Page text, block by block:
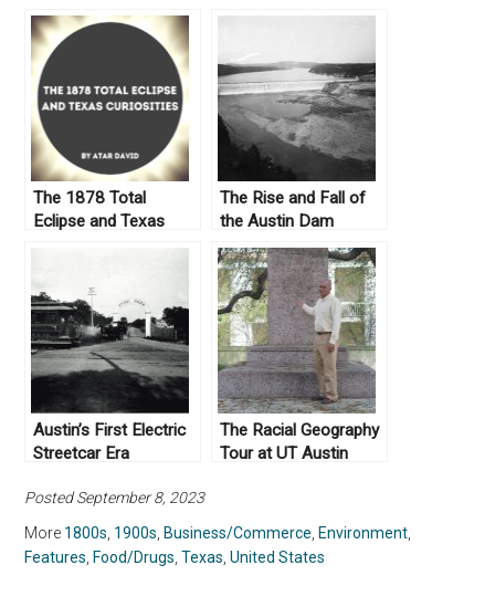
The 1878 Total
Eclipse and Texas
The Rise and Fall of
the Austin Dam
Austin’s First Electric
Streetcar Era
The Racial Geography
Tour at UT Austin
Posted September 8, 2023
More 1800s 1900s Business/Commerce Environment
Features Food/Drugs ,Texas ,United States